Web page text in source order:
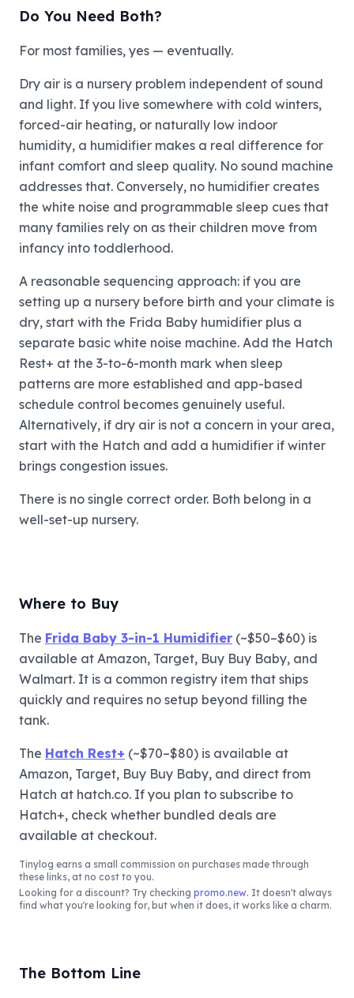
Do You Need Both?
For most families, yes — eventually.
Dry air is a nursery problem independent of sound
and light. If you live somewhere with cold winters,
forced-air heating, or naturally low indoor
humidity, a humidifier makes a real difference for
infant comfort and sleep quality. No sound machine
addresses that. Conversely, no humidifier creates
the white noise and programmable sleep cues that
many families rely on as their children move from
infancy into toddlerhood.
A reasonable sequencing approach: if you are
setting up a nursery before birth and your climate is
dry, start with the Frida Baby humidifier plus a
separate basic white noise machine. Add the Hatch
Rest+ at the 3-to-6-month mark when sleep
patterns are more established and app-based
schedule control becomes genuinely useful.
Alternatively, if dry air is not a concern in your area,
start with the Hatch and add a humidifier if winter
brings congestion issues.
There is no single correct order. Both belong in a
well-set-up nursery.
Where to Buy
The Frida Baby 3-in-1 Humidifier (~$50–$60) is
available at Amazon, Target, Buy Buy Baby, and
Walmart. It is a common registry item that ships
quickly and requires no setup beyond filling the
tank.
The Hatch Rest+ (~$70–$80) is available at
Amazon, Target, Buy Buy Baby, and direct from
Hatch at hatch.co. If you plan to subscribe to
Hatch+, check whether bundled deals are
available at checkout.
Tinylog earns a small commission on purchases made through
these links, at no cost to you.
Looking for a discount? Try checking promo.new. It doesn't always
find what you're looking for, but when it does, it works like a charm.
The Bottom Line